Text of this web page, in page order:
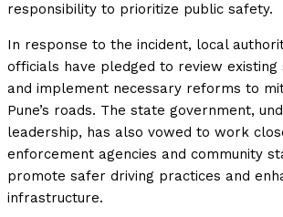
responsibility to prioritize public safety.
In response to the incident, local
officials have pledged to review existing
and implement necessary reforms to
Pune’s roads. The state government,
leadership, has also vowed to work
enforcement agencies and community
promote safer driving practices and
infrastructure.